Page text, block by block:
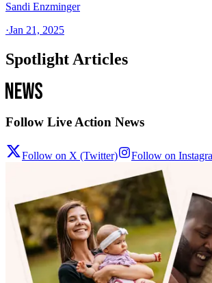
Sandi Enzminger
·Jan 21, 2025
Spotlight Articles
Follow Live Action News
Follow on X (Twitter) Follow on